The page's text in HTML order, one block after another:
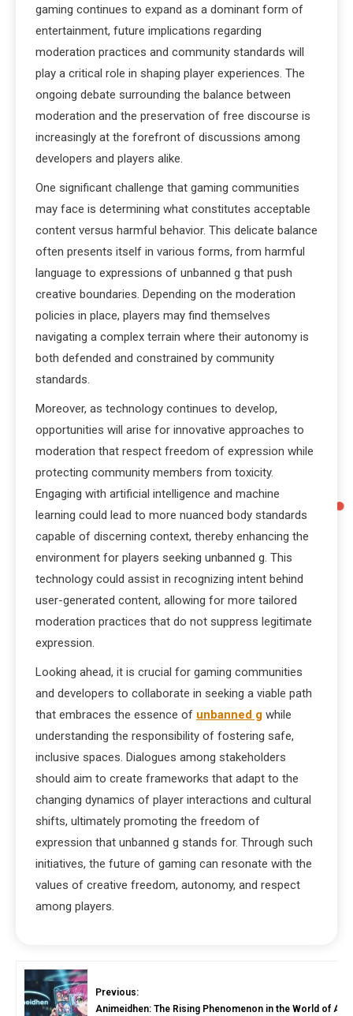
gaming continues to expand as a dominant form of
entertainment, future implications regarding
moderation practices and community standards will
play a critical role in shaping player experiences. The
ongoing debate surrounding the balance between
moderation and the preservation of free discourse is
increasingly at the forefront of discussions among
developers and players alike.
One significant challenge that gaming communities
may face is determining what constitutes acceptable
content versus harmful behavior. This delicate balance
often presents itself in various forms, from harmful
language to expressions of unbanned g that push
creative boundaries. Depending on the moderation
policies in place, players may find themselves
navigating a complex terrain where their autonomy is
both defended and constrained by community
standards.
Moreover, as technology continues to develop,
opportunities will arise for innovative approaches to
moderation that respect freedom of expression while
protecting community members from toxicity.
Engaging with artificial intelligence and machine
learning could lead to more nuanced body standards
capable of discerning context, thereby enhancing the
environment for players seeking unbanned g. This
technology could assist in recognizing intent behind
user-generated content, allowing for more tailored
moderation practices that do not suppress legitimate
expression.
Looking ahead, it is crucial for gaming communities
and developers to collaborate in seeking a viable path
that embraces the essence of unbanned g while
understanding the responsibility of fostering safe,
inclusive spaces. Dialogues among stakeholders
should aim to create frameworks that adapt to the
changing dynamics of player interactions and cultural
shifts, ultimately promoting the freedom of
expression that unbanned g stands for. Through such
initiatives, the future of gaming can resonate with the
values of creative freedom, autonomy, and respect
among players.
Previous:
Animeidhen: The Rising Phenomenon in the World of